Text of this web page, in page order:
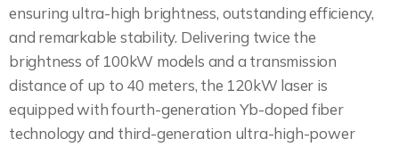
ensuring ultra-high brightness, outstanding efficiency,
and remarkable stability. Delivering twice the
brightness of 100kW models and a transmission
distance of up to 40 meters, the 120kW laser is
equipped with fourth-generation Yb-doped fiber
technology and third-generation ultra-high-power